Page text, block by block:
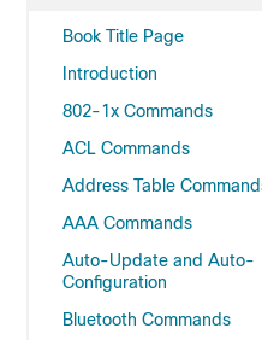
Book Title Page
Introduction
802-1x Commands
ACL Commands
Address Table
AAA Commands
Auto-Update and Auto-
Configuration
Bluetooth Commands